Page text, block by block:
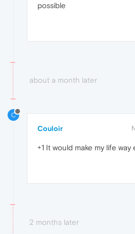
possible
about a month later
C
Couloir
+1 It would make my life way
2 months later